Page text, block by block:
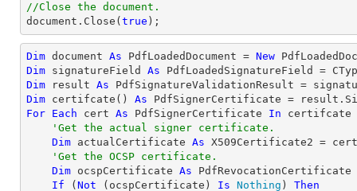
//Close the document.
document .Close( true );
Dim document As PdfLoadedDocument = New
Dim signatureField As PdfLoadedSignatureField =
Dim result As
Dim certifcate() As
For Each cert As PdfSignerCertificate In certifcate
'Get the actual signer certificate.
Dim actualCertificate As X509Certificate2 =
'Get the OCSP certificate.
Dim ocspCertificate As
If ( Not (ocspCertificate) Is Nothing ) Then